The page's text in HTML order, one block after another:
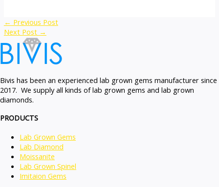
← Previous Post
Next Post →
Bivis has been an experienced lab grown gems manufacturer since
2017. We supply all kinds of lab grown gems and lab grown
diamonds.
PRODUCTS
Lab Grown Gems
Lab Diamond
Moissanite
Lab Grown Spinel
Imitaion Gems